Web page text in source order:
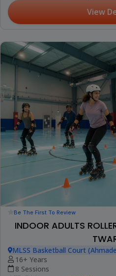
View
Be The First To Review
INDOOR ADULTS
MLSS Basketball Court
16+ Years
8 Sessions